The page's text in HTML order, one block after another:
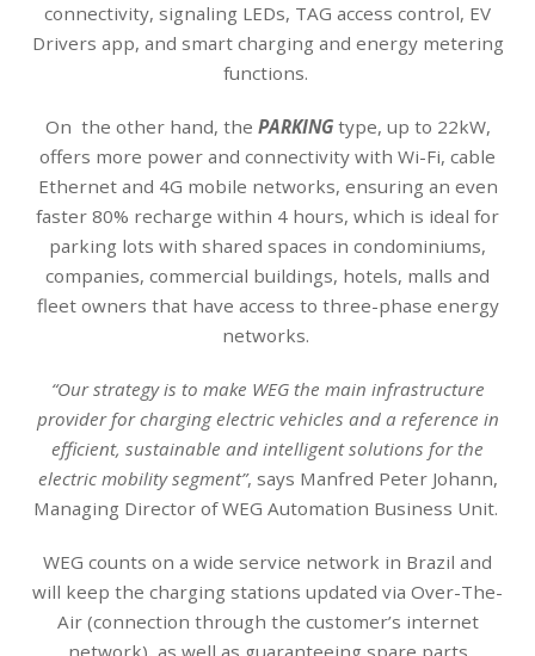
connectivity, signaling LEDs, TAG access control, EV
Drivers app, and smart charging and energy metering
functions.
On the other hand, the PARKINGtype, up to 22kW,
offers more power and connectivity with Wi-Fi, cable
Ethernet and 4G mobile networks, ensuring an even
faster 80% recharge within 4 hours, which is ideal for
parking lots with shared spaces in condominiums,
companies, commercial buildings, hotels, malls and
fleet owners that have access to three-phase energy
networks.
“Our strategy is to make WEG the main infrastructure
provider for charging electric vehicles and a reference in
efficient, sustainable and intelligent solutions for the
electric mobility segment”, says Manfred Peter Johann,
Managing Director of WEG Automation Business Unit.
WEG counts on a wide service network in Brazil and
will keep the charging stations updated via Over-The-
Air (connection through the customer’s internet
network), as well as guaranteeing spare parts